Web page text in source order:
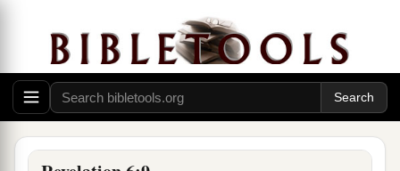
aSo I looked, and behold, a pale horse. And the
name of him who sat on it was Death, and Hades
followed with him. And power was given to them
b
c